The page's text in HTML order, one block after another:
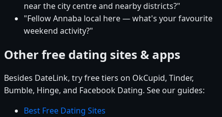
near the city centre and nearby districts?"
"Fellow Annaba local here — what's your favourite
weekend activity?"
Other free dating sites & apps
Besides DateLink, try free tiers on OkCupid, Tinder,
Bumble, Hinge, and Facebook Dating. See our guides:
Best Free Dating Sites